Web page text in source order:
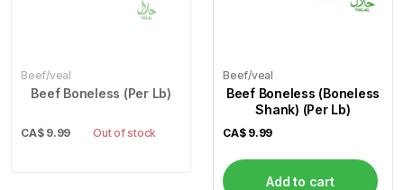
Beef/veal
Beef Boneless (Per Lb)
CA$ 9.99 Out of stock
Beef/veal
Beef Boneless (Boneless
Shank) (Per Lb)
CA$ 9.99
Add to cart